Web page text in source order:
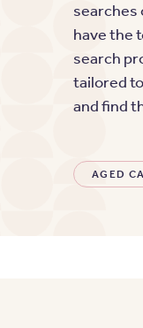
searches
have the
search
tailored
and find
AGED